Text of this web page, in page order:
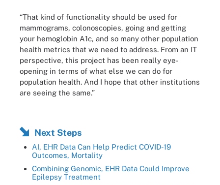
“That kind of functionality should be used for
mammograms, colonoscopies, going and getting
your hemoglobin A1c, and so many other population
health metrics that we need to address. From an IT
perspective, this project has been really eye-
opening in terms of what else we can do for
population health. And I hope that other institutions
are seeing the same.”
Next Steps
AI, EHR Data Can Help Predict COVID-19
Outcomes, Mortality
Combining Genomic, EHR Data Could Improve
Epilepsy Treatment